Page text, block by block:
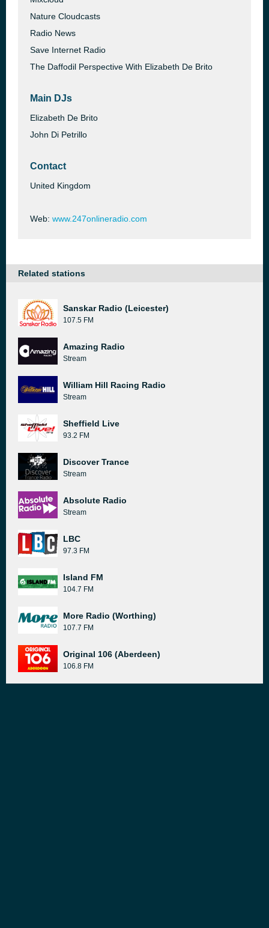
Nature Cloudcasts
Radio News
Save Internet Radio
The Daffodil Perspective With Elizabeth De Brito
Main DJs
Elizabeth De Brito
John Di Petrillo
Contact
United Kingdom
Web: www.247onlineradio.com
Related stations
Sanskar Radio (Leicester)
107.5 FM
Amazing Radio
Stream
William Hill Racing Radio
Stream
Sheffield Live
93.2 FM
Discover Trance
Stream
Absolute Radio
Stream
LBC
97.3 FM
Island FM
104.7 FM
More Radio (Worthing)
107.7 FM
Original 106 (Aberdeen)
106.8 FM